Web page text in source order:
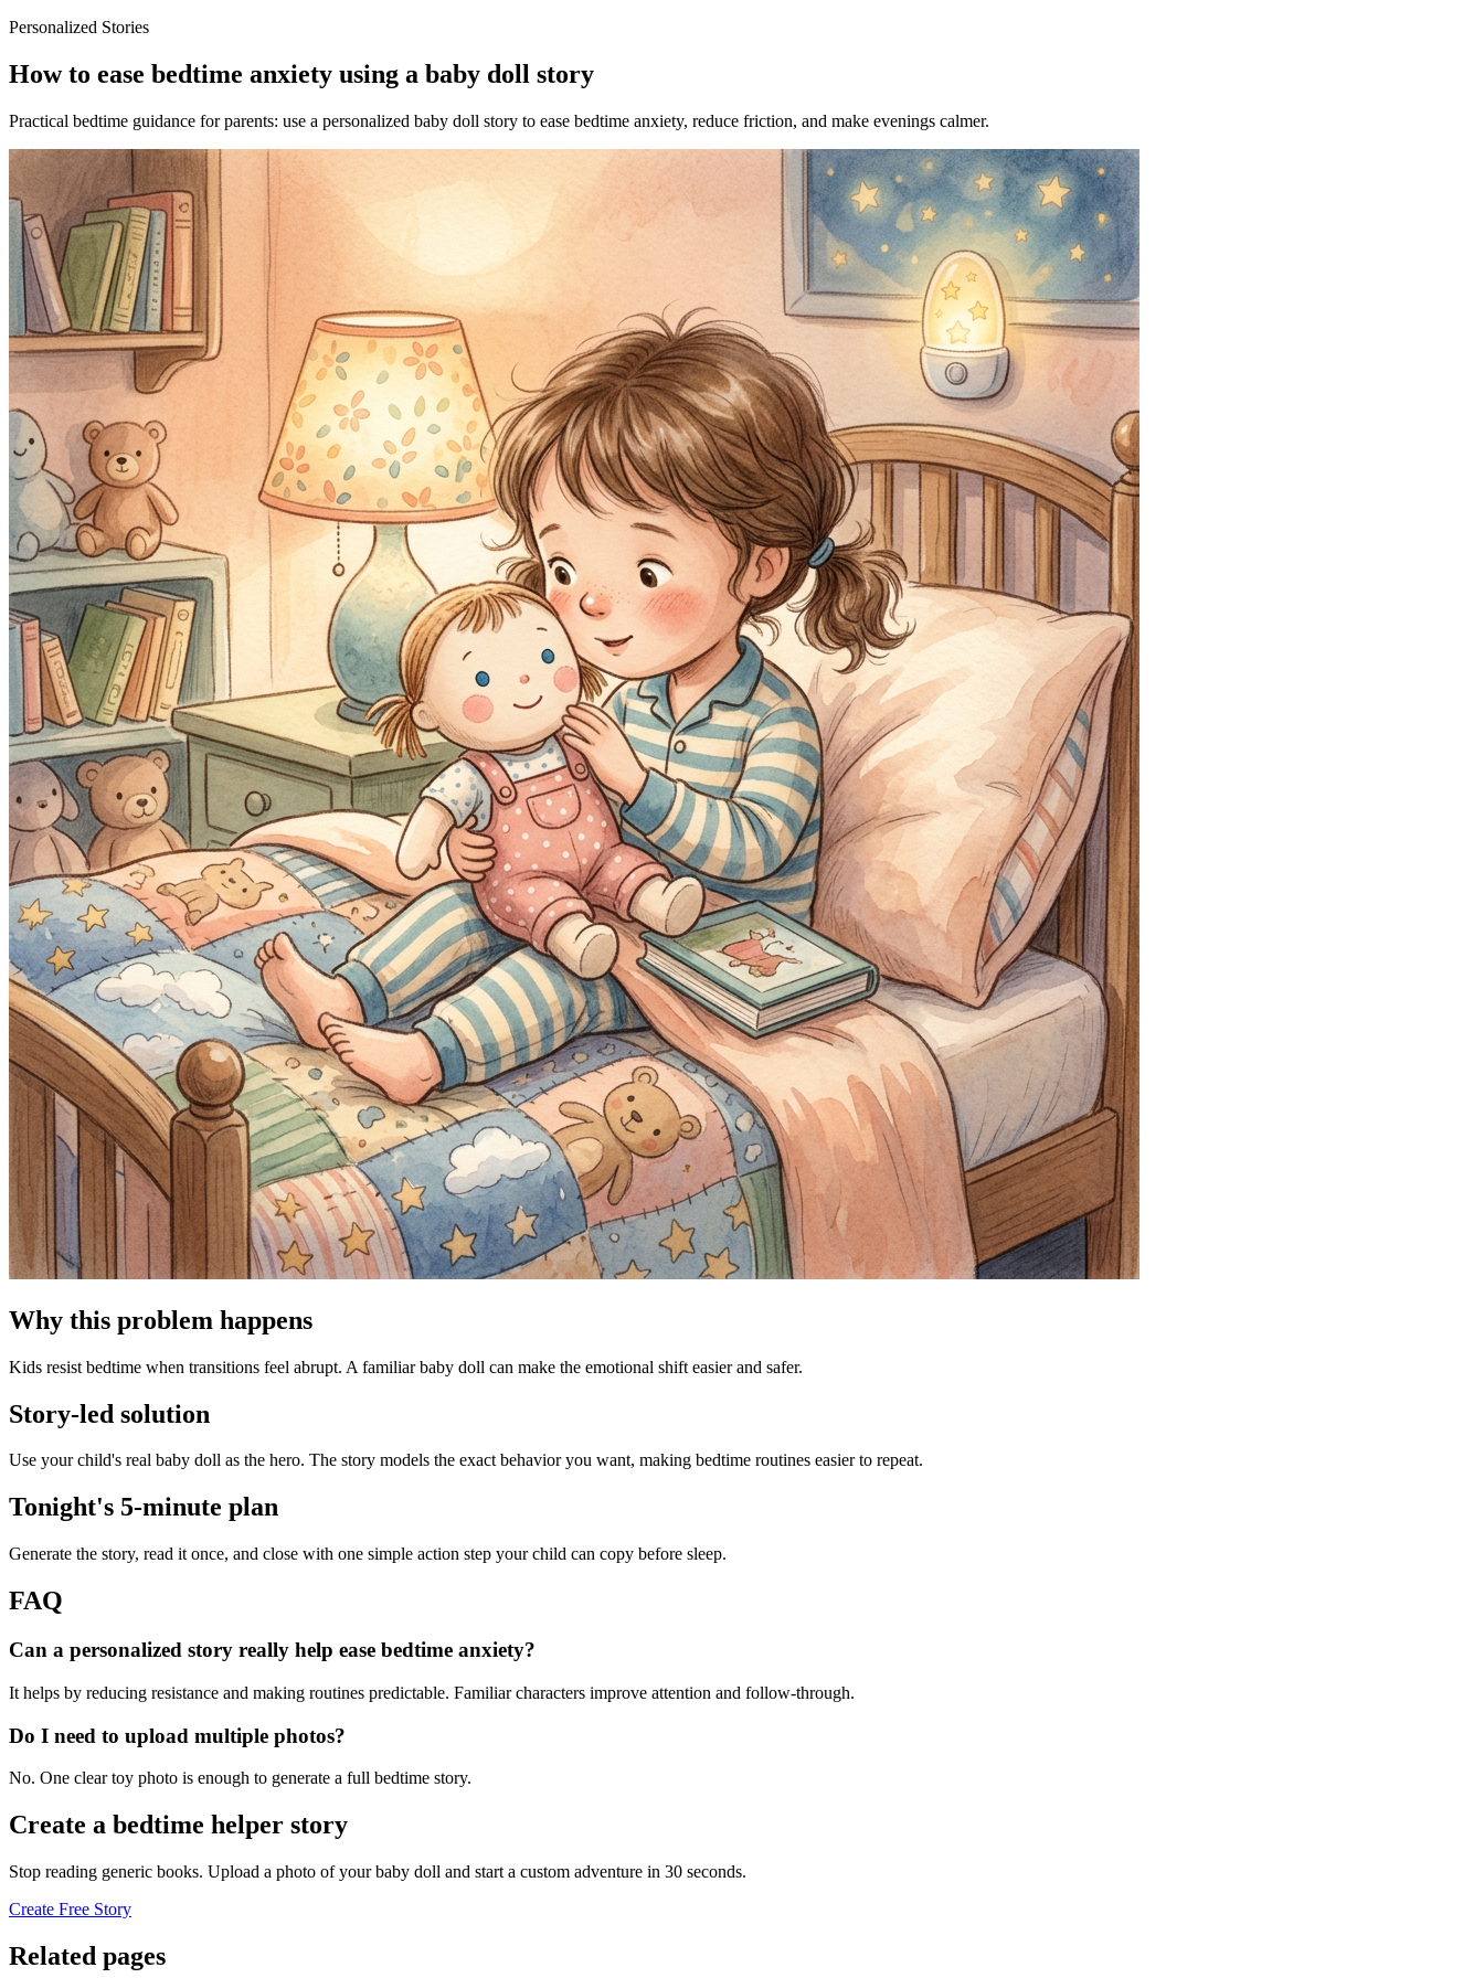
Personalized Stories
How to ease bedtime anxiety using a baby doll story
Practical bedtime guidance for parents: use a personalized baby doll story to ease bedtime anxiety, reduce friction, and make evenings calmer.
Why this problem happens
Kids resist bedtime when transitions feel abrupt. A familiar baby doll can make the emotional shift easier and safer.
Story-led solution
Use your child's real baby doll as the hero. The story models the exact behavior you want, making bedtime routines easier to repeat.
Tonight's 5-minute plan
Generate the story, read it once, and close with one simple action step your child can copy before sleep.
FAQ
Can a personalized story really help ease bedtime anxiety?
It helps by reducing resistance and making routines predictable. Familiar characters improve attention and follow-through.
Do I need to upload multiple photos?
No. One clear toy photo is enough to generate a full bedtime story.
Create a bedtime helper story
Stop reading generic books. Upload a photo of your baby doll and start a custom adventure in 30 seconds.
Create Free Story
Related pages